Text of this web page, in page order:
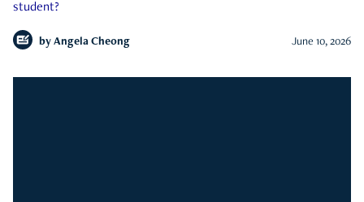
student?
by Angela Cheong June 10, 2026